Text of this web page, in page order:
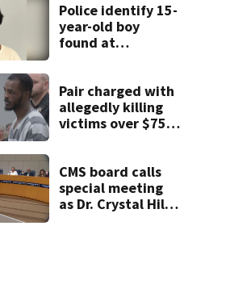
Police identify 15-
year-old boy
found at
Pair charged with
allegedly killing
victims over $75K
CMS board calls
special meeting
as Dr. Crystal Hill